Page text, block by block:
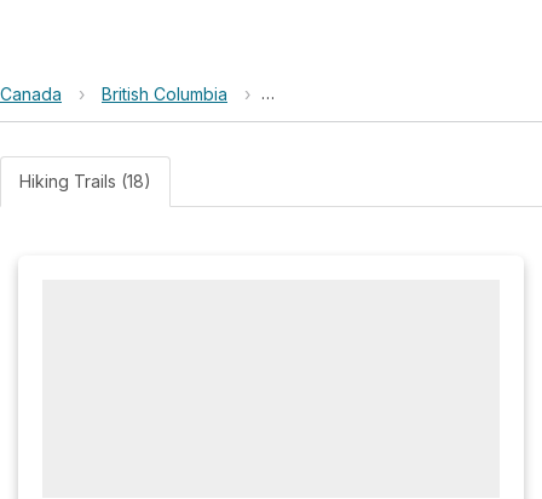
Canada › British Columbia › Lower Seymour Conservation
Hiking Trails (18)